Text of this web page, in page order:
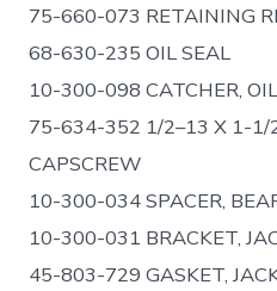
75-660-073 RETAINING
68-630-235 OIL SEAL
10-300-098 CATCHER, OIL
75-634-352 1/2–13 X 1-1/
CAPSCREW
10-300-034 SPACER,
10-300-031 BRACKET,
45-803-729 GASKET,